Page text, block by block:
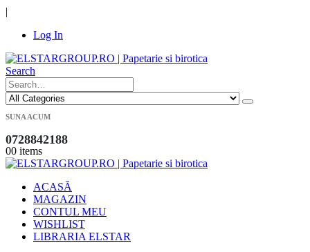
|
Log In
Search
SUNA ACUM
0728842188
00 items
ACASĂ
MAGAZIN
CONTUL MEU
WISHLIST
LIBRARIA ELSTAR